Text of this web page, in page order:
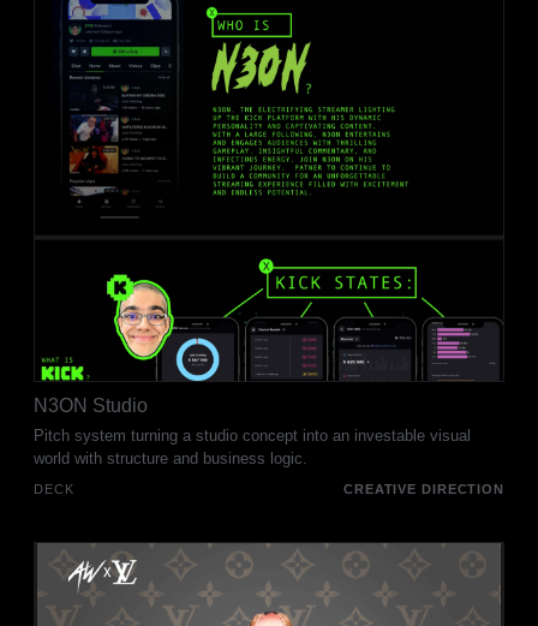
N3ON Studio
Pitch system turning a studio concept into an investable visual
world with structure and business logic.
DECK CREATIVE DIRECTION